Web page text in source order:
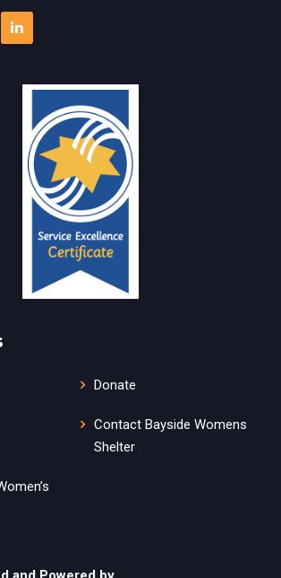
Donate
Contact Bayside Womens
Shelter